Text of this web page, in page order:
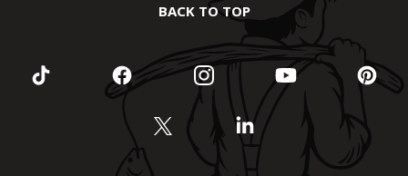
BACK TO TOP